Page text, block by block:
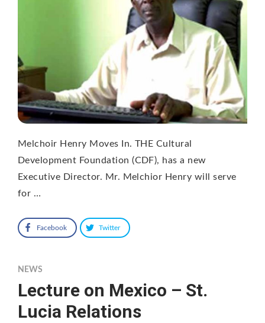
Melchoir Henry Moves In. THE Cultural
Development Foundation (CDF), has a new
Executive Director. Mr. Melchior Henry will serve
for …
Facebook Twitter
NEWS
Lecture on Mexico – St.
Lucia Relations